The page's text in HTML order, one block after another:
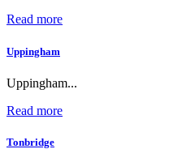
Read more
Uppingham
Uppingham...
Read more
Tonbridge